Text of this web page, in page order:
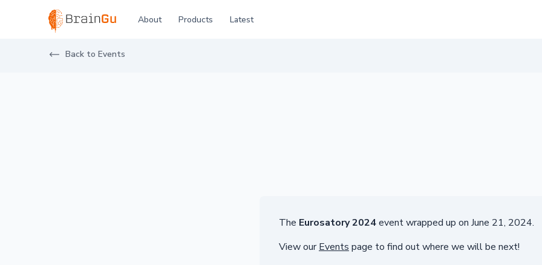
Skip to main content
BrainGu About Products Latest
Back to Events
The Eurosatory 2024event wrapped up on June 21, 2024.
View ourEvents page to find out where we will be next!